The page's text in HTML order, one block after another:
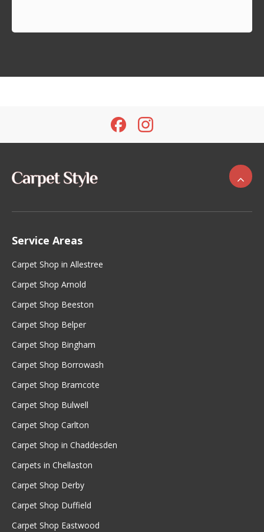
Service Areas
Carpet Shop in Allestree
Carpet Shop Arnold
Carpet Shop Beeston
Carpet Shop Belper
Carpet Shop Bingham
Carpet Shop Borrowash
Carpet Shop Bramcote
Carpet Shop Bulwell
Carpet Shop Carlton
Carpet Shop in Chaddesden
Carpets in Chellaston
Carpet Shop Derby
Carpet Shop Duffield
Carpet Shop Eastwood